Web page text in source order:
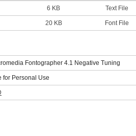
6 KB Text File
20 KB Font File
Fontographer 4.1 Negative Tuning
for Personal Use